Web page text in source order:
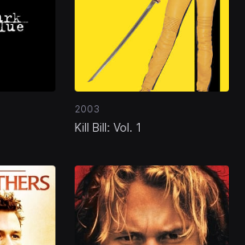
2003
Kill Bill: Vol. 1